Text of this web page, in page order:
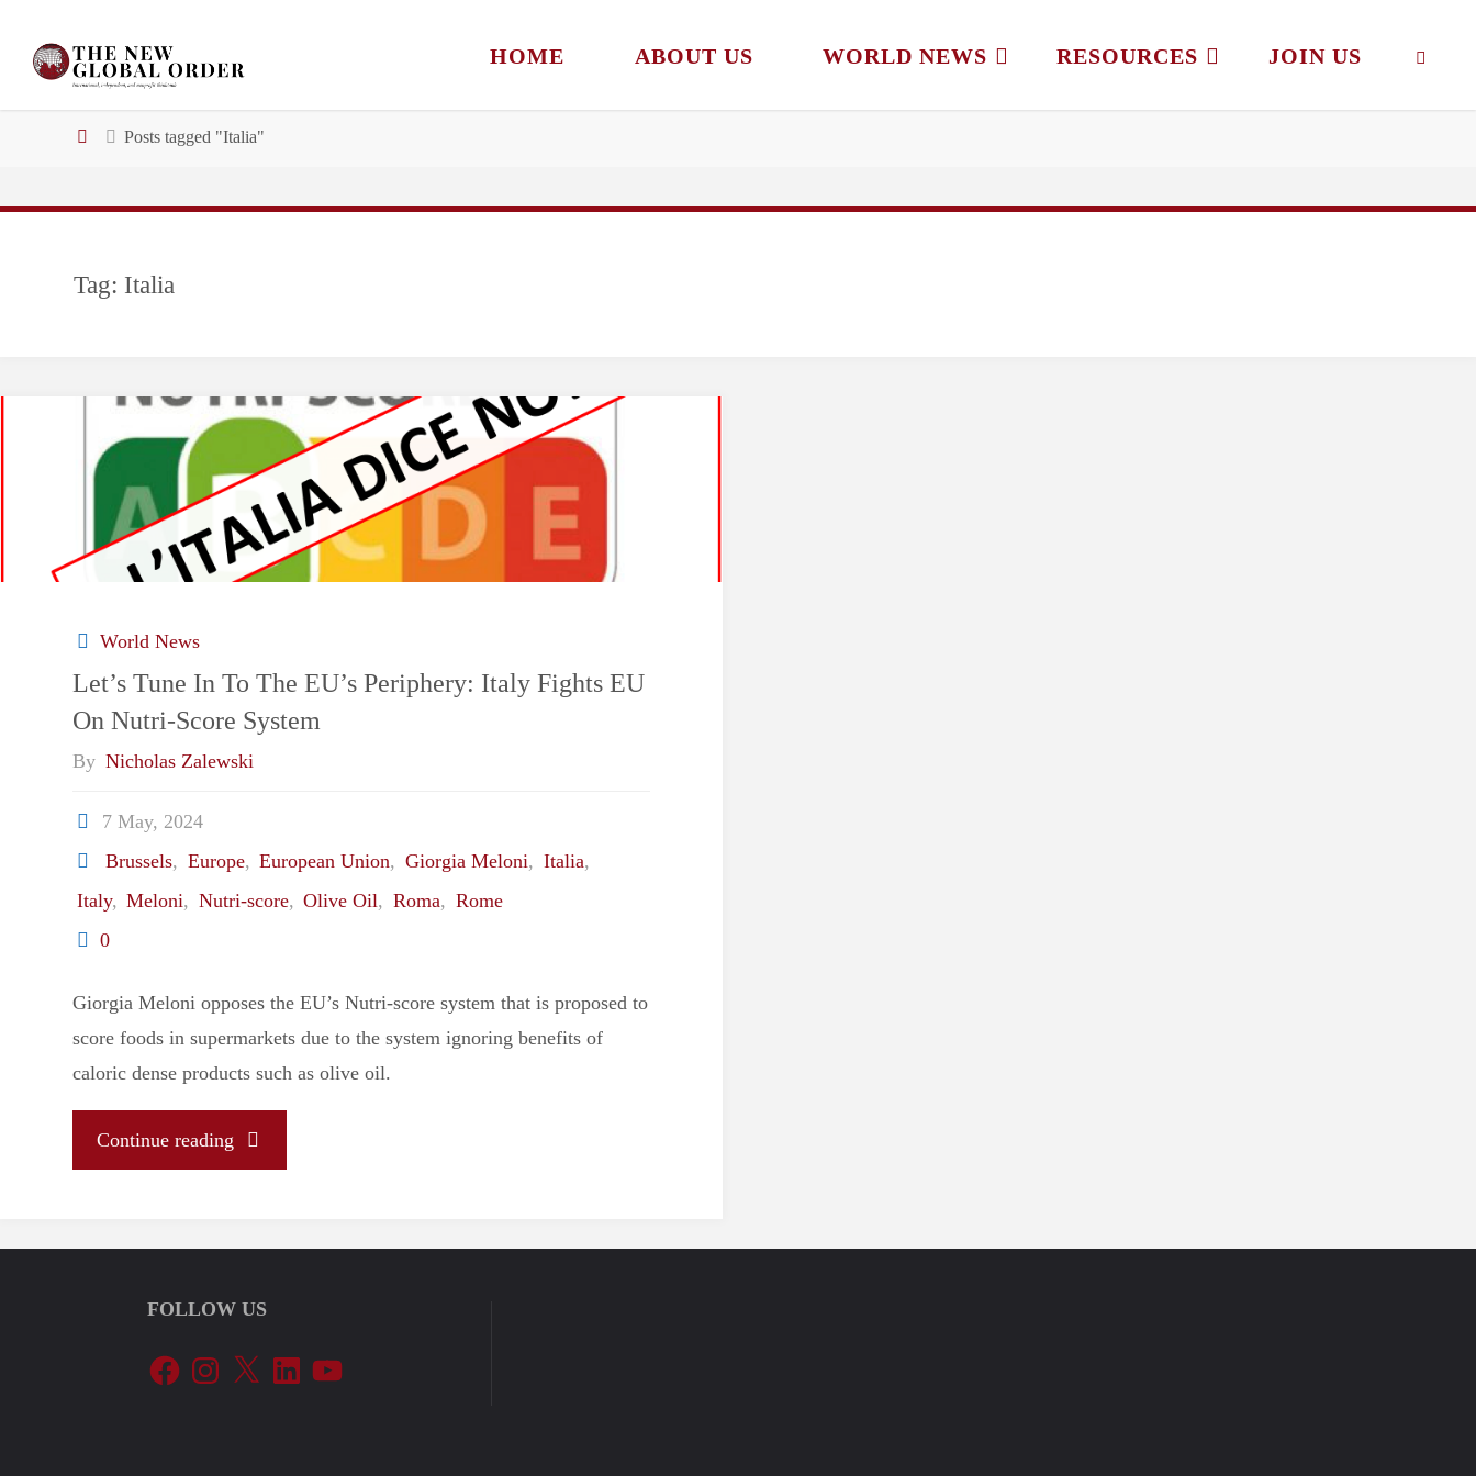
content
HOME ABOUT US WORLD NEWS RESOURCES JOIN US
HomePosts tagged "Italia"
Tag: Italia
World News
Let’s Tune In To The EU’s Periphery: Italy Fights EU
On Nutri-Score System
By Nicholas Zalewski
7 May, 2024
Brussels, Europe, European Union, Giorgia Meloni, Italia,
Italy, Meloni, Nutri-score, Olive Oil, Roma, Rome
0
Giorgia Meloni opposes the EU’s Nutri-score system that is proposed to
score foods in supermarkets due to the system ignoring benefits of
caloric dense products such as olive oil.
Continue reading"Let’s
To
The
FOLLOW US
FacebookInstagram
X LinkedInYouTube